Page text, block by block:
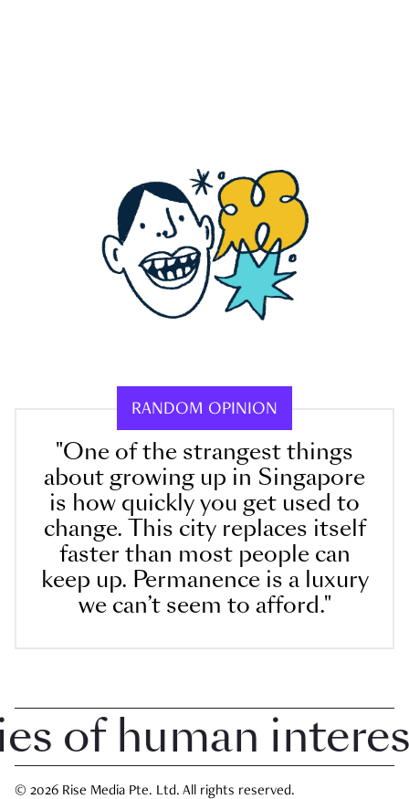
RANDOM OPINION
"One of the strangest things
about growing up in Singapore
is how quickly you get used to
change. This city replaces itself
faster than most people can
keep up. Permanence is a luxury
we can’t seem to afford."
human interest
© 2026 Rise Media Pte. Ltd. All rights reserved.